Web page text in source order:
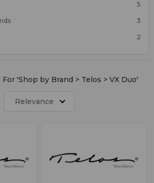
5
3
2
For 'Shop by Brand > Telos > VX Duo'
Relevance